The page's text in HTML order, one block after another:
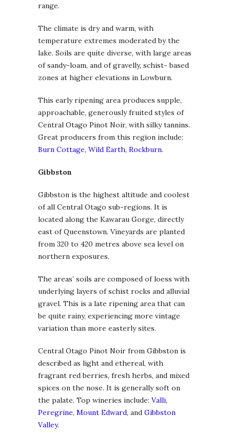
range.
The climate is dry and warm, with
temperature extremes moderated by the
lake. Soils are quite diverse, with large areas
of sandy-loam, and of gravelly, schist- based
zones at higher elevations in Lowburn.
This early ripening area produces supple,
approachable, generously fruited styles of
Central Otago Pinot Noir, with silky tannins.
Great producers from this region include:
Burn Cottage, Wild Earth, Rockburn.
Gibbston
Gibbston is the highest altitude and coolest
of all Central Otago sub-regions. It is
located along the Kawarau Gorge, directly
east of Queenstown. Vineyards are planted
from 320 to 420 metres above sea level on
northern exposures.
The areas’ soils are composed of loess with
underlying layers of schist rocks and alluvial
gravel. This is a late ripening area that can
be quite rainy, experiencing more vintage
variation than more easterly sites.
Central Otago Pinot Noir from Gibbston is
described as light and ethereal, with
fragrant red berries, fresh herbs, and mixed
spices on the nose. It is generally soft on
the palate. Top wineries include: Valli,
Peregrine, Mount Edward, and Gibbston
Valley.